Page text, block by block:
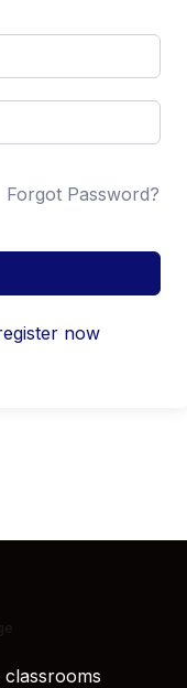
Forgot Password?
now